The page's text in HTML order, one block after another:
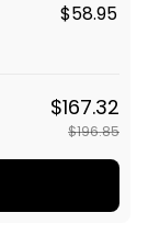
$58.95
$167.32
$196.85